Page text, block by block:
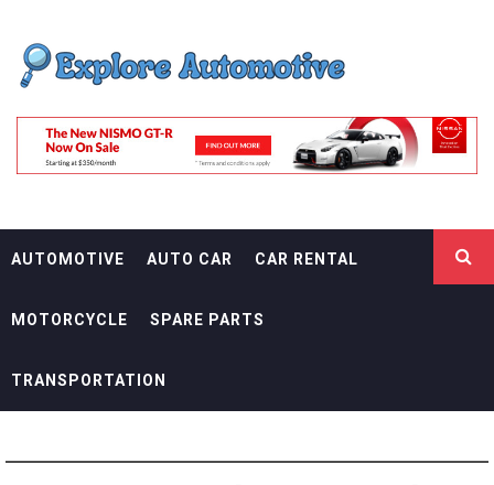
content
EXPLORE
AUTOMOTIF
AUTOMOTIVE AUTO CAR CAR RENTAL
MOTORCYCLE SPARE PARTS
TRANSPORTATION